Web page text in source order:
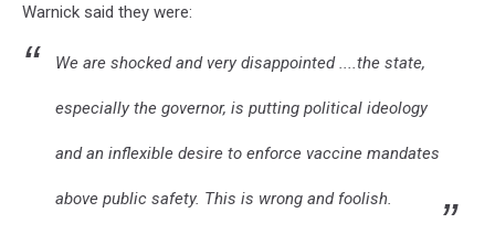
Warnick said they were:
We are shocked and very disappointed ....the state,
especially the governor, is putting political ideology
and an inflexible desire to enforce vaccine mandates
above public safety. This is wrong and foolish.